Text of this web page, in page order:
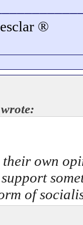
®
their own
of